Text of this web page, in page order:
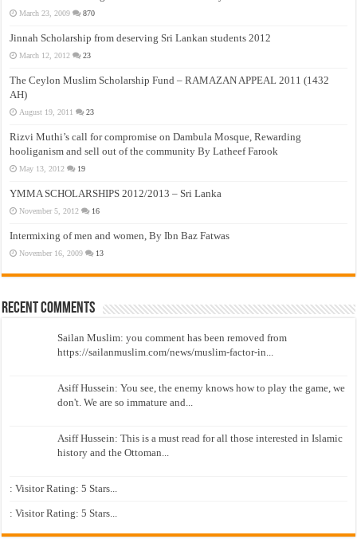
March 23, 2009 870
Jinnah Scholarship from deserving Sri Lankan students 2012
March 12, 2012 23
The Ceylon Muslim Scholarship Fund – RAMAZAN APPEAL 2011 (1432
AH)
August 19, 2011 23
Rizvi Muthi’s call for compromise on Dambula Mosque, Rewarding
hooliganism and sell out of the community By Latheef Farook
May 13, 2012 19
YMMA SCHOLARSHIPS 2012/2013 – Sri Lanka
November 5, 2012 16
Intermixing of men and women, By Ibn Baz Fatwas
November 16, 2009 13
Recent Comments
Sailan Muslim: you comment has been removed from
https://sailanmuslim.com/news/muslim-factor-in...
Asiff Hussein: You see, the enemy knows how to play the game, we
don't. We are so immature and...
Asiff Hussein: This is a must read for all those interested in Islamic
history and the Ottoman...
: Visitor Rating: 5 Stars...
: Visitor Rating: 5 Stars...